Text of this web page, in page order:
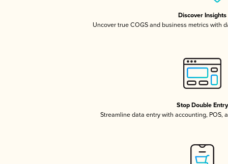
Discover Insights
Uncover true COGS and business metrics with
Stop Double Entry
Streamline data entry with accounting, POS,